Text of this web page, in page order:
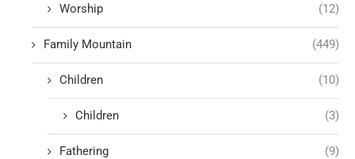
Worship (12)
Family Mountain (449)
Children (10)
Children (3)
Fathering (9)